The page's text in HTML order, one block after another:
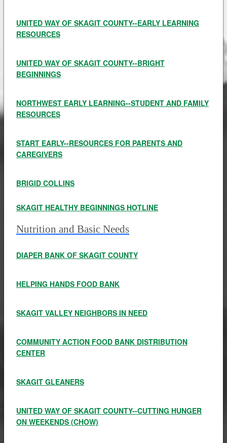
UNITED WAY OF SKAGIT COUNTY--EARLY LEARNING
RESOURCES
UNITED WAY OF SKAGIT COUNTY--BRIGHT
BEGINNINGS
NORTHWEST EARLY LEARNING--STUDENT AND FAMILY
RESOURCES
START EARLY--RESOURCES FOR PARENTS AND
CAREGIVERS
BRIGID COLLINS
SKAGIT HEALTHY BEGINNINGS HOTLINE
Nutrition and Basic Needs
DIAPER BANK OF SKAGIT COUNTY
HELPING HANDS FOOD BANK
SKAGIT VALLEY NEIGHBORS IN NEED
COMMUNITY ACTION FOOD BANK DISTRIBUTION
CENTER
SKAGIT GLEANERS
UNITED WAY OF SKAGIT COUNTY--CUTTING HUNGER
ON WEEKENDS (CHOW)